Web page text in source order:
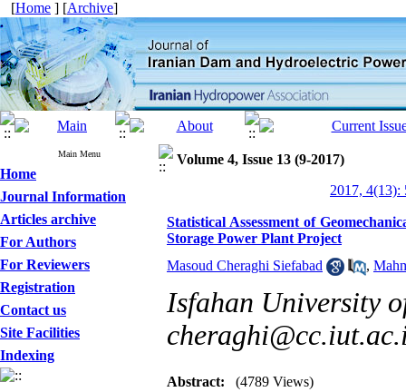
[Home ] [Archive]
Main Menu
Home
Journal Information
Articles archive
For Authors
For Reviewers
Registration
Contact us
Site Facilities
Indexing
Volume 4, Issue 13 (9-2017)
2017, 4(13):
Statistical Assessment of
Storage Power Plant Project
Masoud Cheraghi Siefabad
,
Isfahan University
Abstract: (4789 Views)